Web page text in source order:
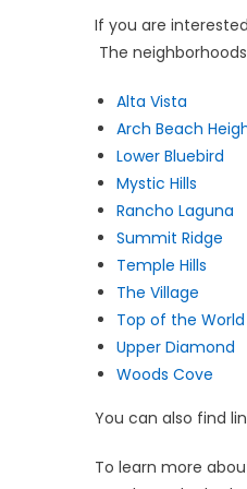
If you are
The
Alta Vista
Arch Beach
Lower Bluebird
Mystic Hills
Rancho Laguna
Summit Ridge
Temple Hills
The Village
Top of the World
Upper Diamond
Woods Cove
You can also find
To learn more